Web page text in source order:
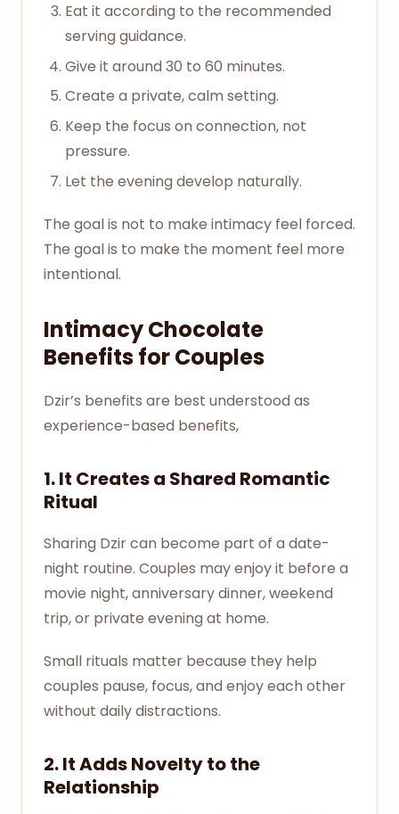
Eat it according to the recommended
serving guidance.
Give it around 30 to 60 minutes.
Create a private, calm setting.
Keep the focus on connection, not
pressure.
Let the evening develop naturally.
The goal is not to make intimacy feel forced.
The goal is to make the moment feel more
intentional.
Intimacy Chocolate
Benefits for Couples
Dzir’s benefits are best understood as
experience-based benefits,
1. It Creates a Shared Romantic
Ritual
Sharing Dzir can become part of a date-
night routine. Couples may enjoy it before a
movie night, anniversary dinner, weekend
trip, or private evening at home.
Small rituals matter because they help
couples pause, focus, and enjoy each other
without daily distractions.
2. It Adds Novelty to the
Relationship